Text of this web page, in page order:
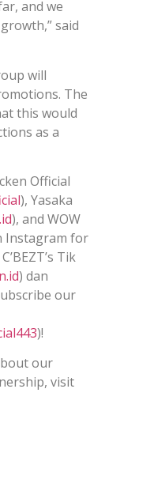
and we
said
will
The
this would
as a
Official
), Yasaka
), and WOW
Instagram for
Tik
) dan
our
)!
our
visit